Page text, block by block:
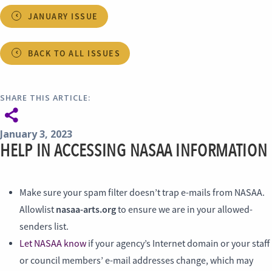
JANUARY ISSUE
BACK TO ALL ISSUES
SHARE THIS ARTICLE:
January 3, 2023
HELP IN ACCESSING NASAA INFORMATION
Make sure your spam filter doesn’t trap e-mails from NASAA.
Allowlist nasaa-arts.orgto ensure we are in your allowed-
senders list.
Let NASAA know if your agency’s Internet domain or your staff
or council members’ e-mail addresses change, which may